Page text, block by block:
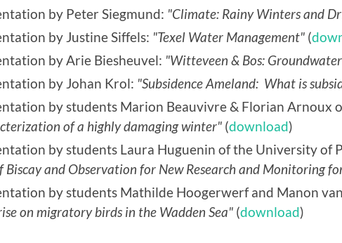
by Peter Siegmund: "Climate: Rainy Winters and
by Justine Siffels: "Texel Water Management" (
by Arie Biesheuvel: "Witteveen & Bos:
by Johan Krol: "Subsidence Ameland: What is
by students Marion Beauvivre & Florian Arnoux
of a highly damaging winter" (download)
by students Laura Huguenin of the University of
Biscay and Observation for New Research and Monitoring
by students Mathilde Hoogerwerf and Manon
on migratory birds in the Wadden Sea" (download)